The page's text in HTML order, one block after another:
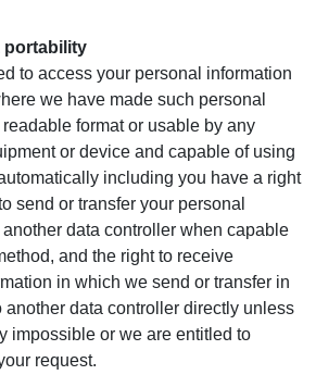
portability
to access your personal information
we have made such personal
format or usable by any
or device and capable of using
including you have a right
send or transfer your personal
data controller when capable
and the right to receive
in which we send or transfer in
another data controller directly unless
impossible or we are entitled to
request.